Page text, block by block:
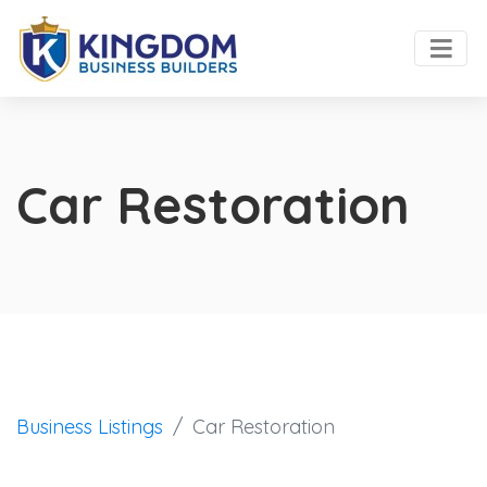
Car Restoration
Business Listings Car Restoration